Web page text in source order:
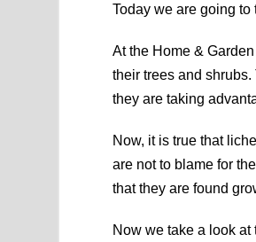
Today we are going
At the Home &
their trees and
they are taking
Now, it is true that
are not to blame for
that they are found
Now we take a look